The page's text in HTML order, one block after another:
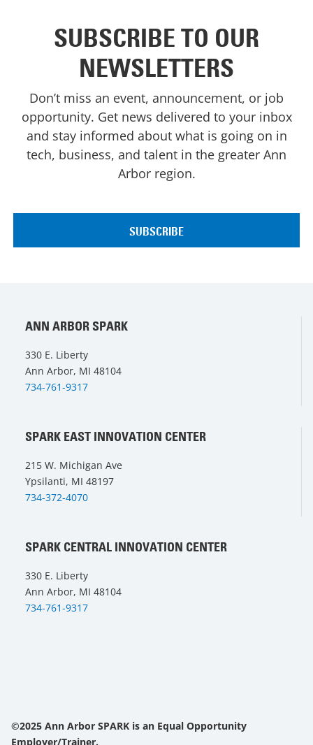
SUBSCRIBE TO OUR
NEWSLETTERS
Don’t miss an event, announcement, or job
opportunity. Get news delivered to your inbox
and stay informed about what is going on in
tech, business, and talent in the greater Ann
Arbor region.
ANN ARBOR SPARK
330 E. Liberty
Ann Arbor, MI 48104
734-761-9317
SPARK EAST INNOVATION CENTER
215 W. Michigan Ave
Ypsilanti, MI 48197
734-372-4070
SPARK CENTRAL INNOVATION CENTER
330 E. Liberty
Ann Arbor, MI 48104
734-761-9317
©2025 Ann Arbor SPARK is an Equal Opportunity
Employer/Trainer.